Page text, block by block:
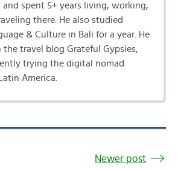
and spent 5+ years living, working,
there. He also studied
& Culture in Bali for a year. He
travel blog Grateful Gypsies,
trying the digital nomad
America.
Newer post